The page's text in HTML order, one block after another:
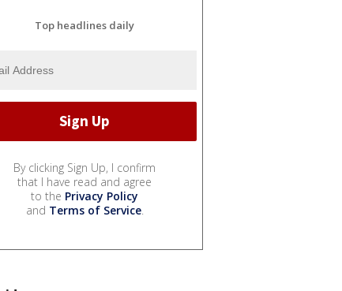
Top headlines daily
By clicking Sign Up, I confirm
that I have read and agree
to the Privacy Policy
and Terms of Service.